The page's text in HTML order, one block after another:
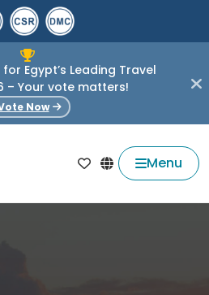
Egypt’s Leading Travel
– Your vote matters!
Now
Menu